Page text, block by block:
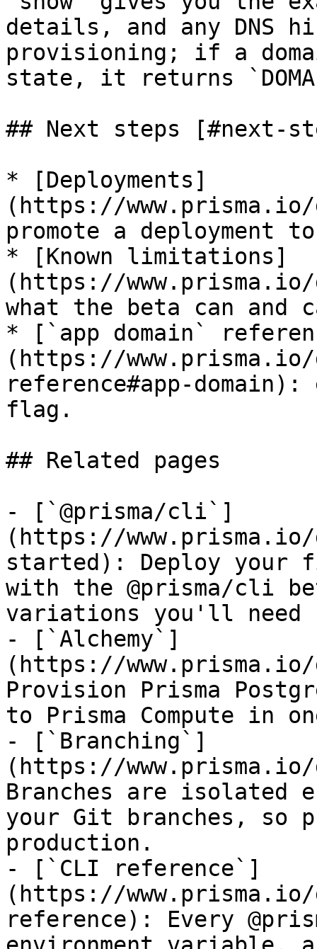
details, and any DNS
provisioning; if a
state, it returns
## Next steps [#next-
* [Deployments]
(https://www.prisma.io/
promote a
* [Known limitations]
(https://
what the beta can and
* [`app domain`
(https://
reference#app-domain):
flag.
## Related pages
- [`@prisma/cli`]
(https://
started): Deploy your
with the @prisma/cli
variations you'll need
- [`Alchemy`]
(https://www.prisma.io/
Provision Prisma
to Prisma Compute in
- [`Branching`]
(https://www.prisma.io/
Branches are isolated
your Git branches, so
production.
- [`CLI reference`]
(https://
reference): Every